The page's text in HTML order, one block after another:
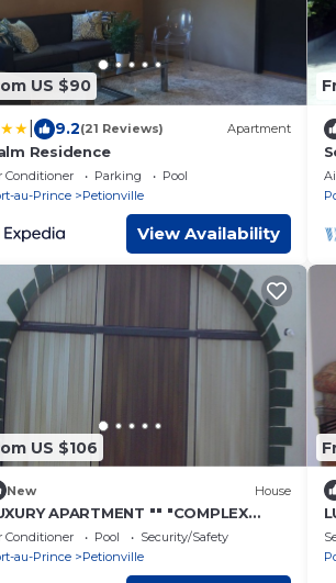
US $90
9.2(21 Reviews) Apartment
Residence
Conditioner Parking
Pool
au-Prince
Petionville
View Availability
US $106
New House
APARTMENT "" "COMPLEX
"" "- 9
Conditioner Pool
Security/Safety
au-Prince
Petionville